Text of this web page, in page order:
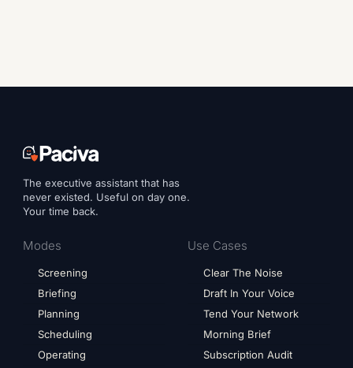
The executive assistant that has
never existed. Useful on day one.
Your time back.
Modes
Screening
Briefing
Planning
Scheduling
Operating
Use Cases
Clear The Noise
Draft In Your Voice
Tend Your Network
Morning Brief
Subscription Audit